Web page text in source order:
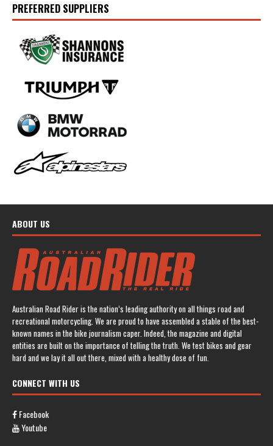
PREFERRED SUPPLIERS
ABOUT US
Australian Road Rider is the nation’s leading authority on all things road and
recreational motorcycling. We are proud to have assembled a stable of the best-
known names in the bike journalism caper. Indeed, the magazine and digital
entities are built on the importance of telling the truth. We test bikes and gear
hard and we lay it all out there, mixed with a healthy dose of fun.
CONNECT WITH US
Facebook
Youtube